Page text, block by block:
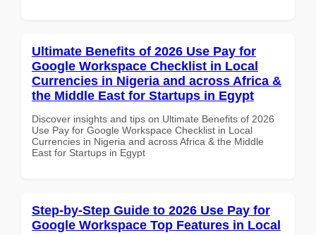
Ultimate Benefits of 2026 Use Pay for
Google Workspace Checklist in Local
Currencies in Nigeria and across Africa &
the Middle East for Startups in Egypt
Discover insights and tips on Ultimate Benefits of 2026
Use Pay for Google Workspace Checklist in Local
Currencies in Nigeria and across Africa & the Middle
East for Startups in Egypt
Step-by-Step Guide to 2026 Use Pay for
Google Workspace Top Features in Local